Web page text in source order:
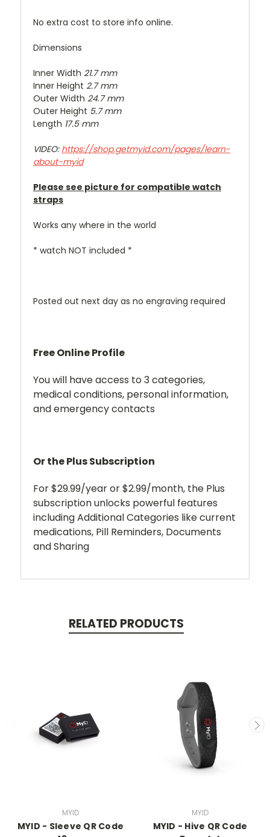
No extra cost to store info online.
Dimensions
Inner Width 21.7 mm
Inner Height 2.7 mm
Outer Width 24.7 mm
Outer Height 5.7 mm
Length 17.5 mm
VIDEO: https://shop.getmyid.com/pages/learn-
about-myid
Please see picture for compatible watch
straps
Works any where in the world
* watch NOT included *
Posted out next day as no engraving required
Free Online Profile
You will have access to 3 categories,
medical conditions, personal information,
and emergency contacts
Or the Plus Subscription
For $29.99/year or $2.99/month, the Plus
subscription unlocks powerful features
including Additional Categories like current
medications, Pill Reminders, Documents
and Sharing
RELATED PRODUCTS
MYID
MYID - Sleeve QR Code
MYID
MYID - Hive QR Code